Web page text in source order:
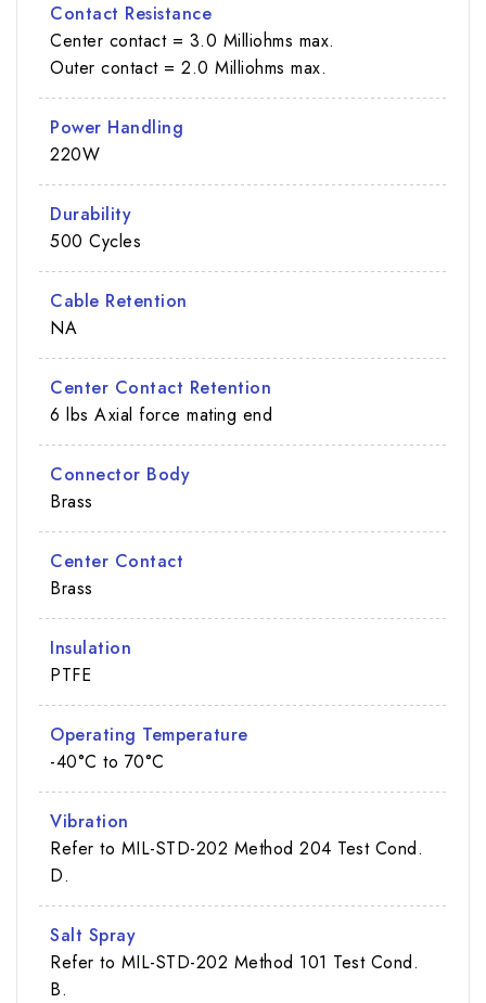
Contact Resistance
Center contact = 3.0 Milliohms max.
Outer contact = 2.0 Milliohms max.
Power Handling
220W
Durability
500 Cycles
Cable Retention
NA
Center Contact Retention
6 lbs Axial force mating end
Connector Body
Brass
Center Contact
Brass
Insulation
PTFE
Operating Temperature
-40°C to 70°C
Vibration
Refer to MIL-STD-202 Method 204 Test Cond.
D.
Salt Spray
Refer to MIL-STD-202 Method 101 Test Cond.
B.